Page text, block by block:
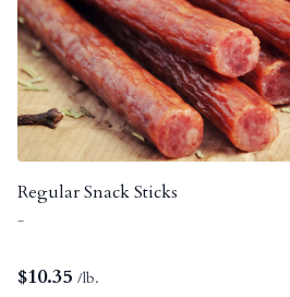
Regular Snack Sticks
-
$10.35 /lb.